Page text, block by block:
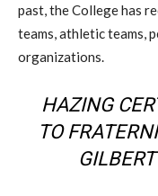
past, the College has
teams, athletic teams,
organizations.
HAZING
TO